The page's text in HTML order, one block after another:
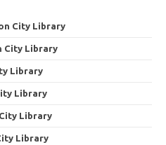
City Library
City Library
Library
Library
City Library
Library